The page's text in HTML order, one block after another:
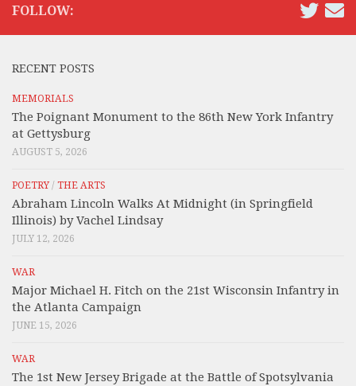
FOLLOW:
RECENT POSTS
MEMORIALS
The Poignant Monument to the 86th New York Infantry
at Gettysburg
AUGUST 5, 2026
POETRY/ THE ARTS
Abraham Lincoln Walks At Midnight (in Springfield
Illinois) by Vachel Lindsay
JULY 12, 2026
WAR
Major Michael H. Fitch on the 21st Wisconsin Infantry in
the Atlanta Campaign
JUNE 15, 2026
WAR
The 1st New Jersey Brigade at the Battle of Spotsylvania